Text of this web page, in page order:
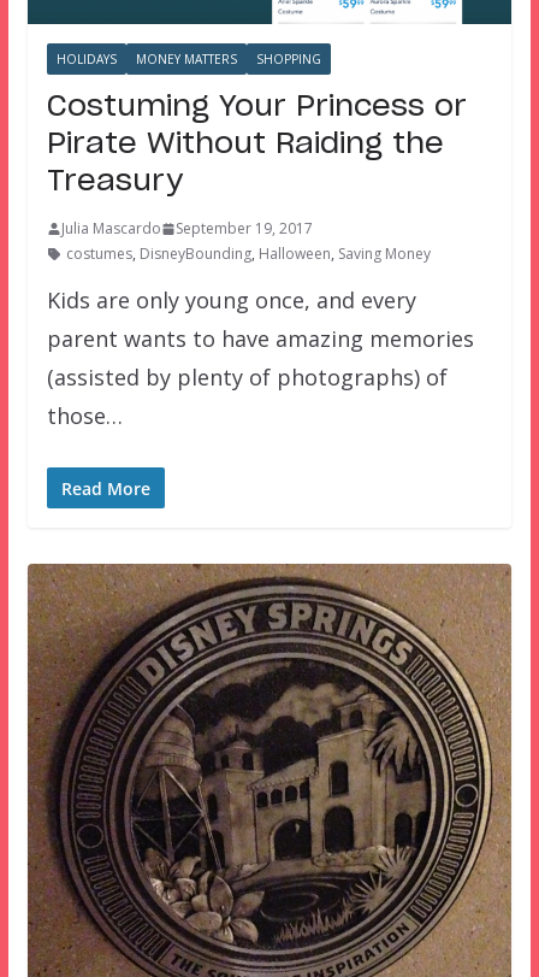
HOLIDAYS MONEY MATTERS SHOPPING
Costuming Your Princess or
Pirate Without Raiding the
Treasury
Julia Mascardo
September 19, 2017
costumes, DisneyBounding, Halloween, Saving Money
Kids are only young once, and every
parent wants to have amazing memories
(assisted by plenty of photographs) of
those…
Read More